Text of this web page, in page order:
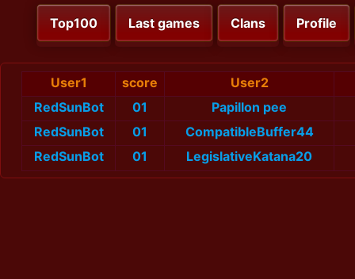
Top100 Last games Clans Profile
User1 score
User2
RedSunBot
01
Papillon pee
RedSunBot
01
CompatibleBuffer44
RedSunBot
01 LegislativeKatana20